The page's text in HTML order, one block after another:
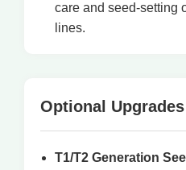
care and seed-setting
lines.
Optional Upgrades
T1/T2 Generation